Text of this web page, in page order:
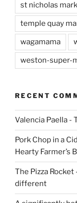
st nicholas
temple quay
wagamama
weston-super-
RECENT
Valencia Paella -
Pork Chop in a
Hearty Farmer’s
The Pizza
different